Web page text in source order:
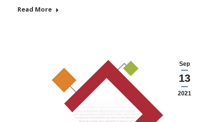
Read More
Sep
13
2021